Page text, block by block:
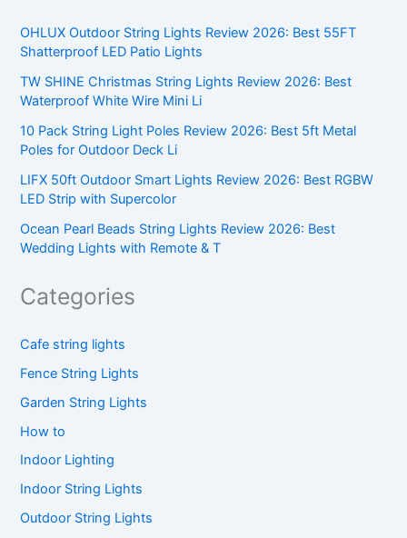
OHLUX Outdoor String Lights Review 2026: Best 55FT
Shatterproof LED Patio Lights
TW SHINE Christmas String Lights Review 2026: Best
Waterproof White Wire Mini Li
10 Pack String Light Poles Review 2026: Best 5ft Metal
Poles for Outdoor Deck Li
LIFX 50ft Outdoor Smart Lights Review 2026: Best RGBW
LED Strip with Supercolor
Ocean Pearl Beads String Lights Review 2026: Best
Wedding Lights with Remote & T
Categories
Cafe string lights
Fence String Lights
Garden String Lights
How to
Indoor Lighting
Indoor String Lights
Outdoor String Lights